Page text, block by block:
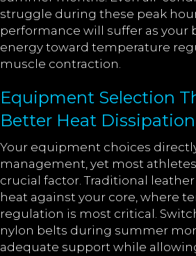
struggle during these peak
performance will suffer as your
energy toward temperature
muscle contraction.
Equipment Selection
Better Heat Dissipation
Your equipment choices
management, yet most
crucial factor. Traditional
heat against your core, where
regulation is most critical.
nylon belts during summer
adequate support while